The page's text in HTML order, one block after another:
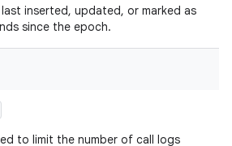
inserted, updated, or marked as
since the epoch.
to limit the number of call logs